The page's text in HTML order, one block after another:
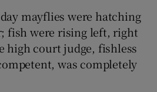
mayflies were hatching
fish were rising left, right
high court judge, fishless
was completely